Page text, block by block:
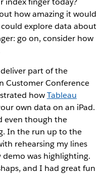
how amazing it would
explore data about
go on, consider how
part of the
Customer Conference
howTableau
own data on an iPad.
even though the
In the run up to the
rehearsing my lines
was highlighting.
and I had great fun